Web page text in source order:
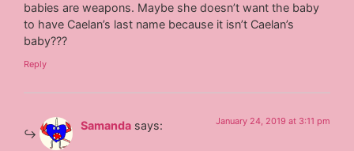
babies are weapons. Maybe she doesn’t want the baby
to have Caelan’s last name because it isn’t Caelan’s
baby???
Reply
Samanda says: January 24, 2019 at 3:11 pm